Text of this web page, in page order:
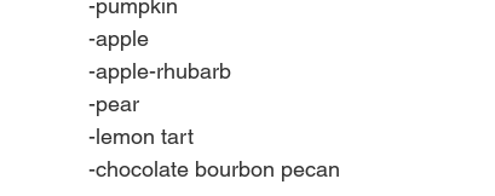
	-pumpkin
	-apple
	-apple-rhubarb
	-pear
	-lemon tart
	-chocolate bourbon pecan